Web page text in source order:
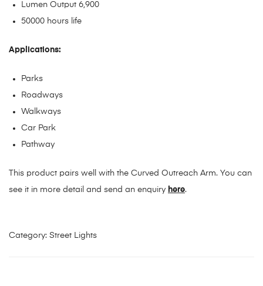
Lumen Output 6,900
50000 hours life
Applications:
Parks
Roadways
Walkways
Car Park
Pathway
This product pairs well with the Curved Outreach Arm. You can
see it in more detail and send an enquiry here.
Category: Street Lights